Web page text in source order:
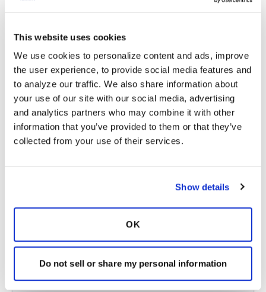
This website uses cookies
We use cookies to personalize content and ads, improve
the user experience, to provide social media features and
to analyze our traffic. We also share information about
your use of our site with our social media, advertising
and analytics partners who may combine it with other
information that you’ve provided to them or that they’ve
collected from your use of their services.
Show details
OK
Do not sell or share my personal information
2 Comments
K Ksmiles123
HastyRetreat,
Hello! I wasn’t, and still am not ready for white
hair either. The gentler products do make a
Latest Activity:July 30, 2024
laff4evr